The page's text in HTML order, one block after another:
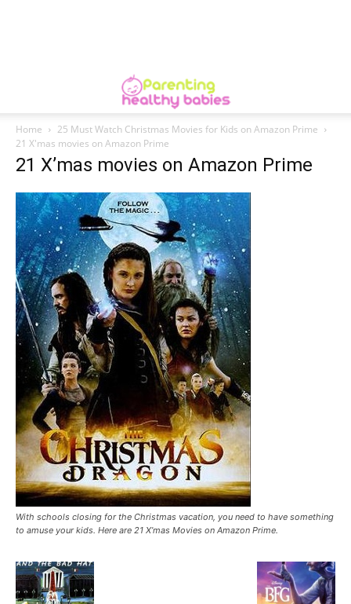
Home
25 Must Watch Christmas Movies for Kids on Amazon Prime
21 X'mas movies on Amazon Prime
21 X’mas movies on Amazon Prime
With schools closing for the Christmas vacation, you need to have something
to amuse your kids. Here are 21 X’mas Movies on Amazon Prime.